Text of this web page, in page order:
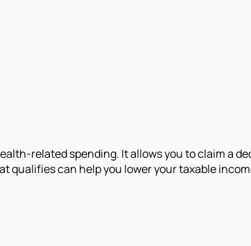
related spending. It allows you to claim a
qualifies can help you lower your taxable